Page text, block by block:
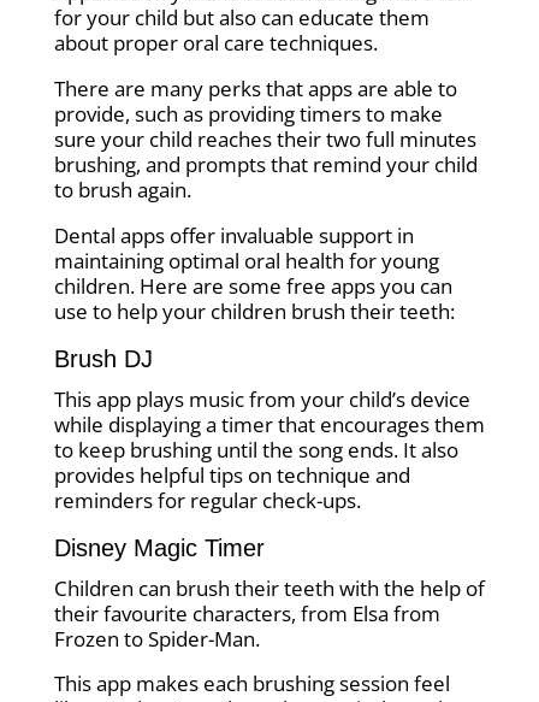
for your child but also can educate them
about proper oral care techniques.
There are many perks that apps are able to
provide, such as providing timers to make
sure your child reaches their two full minutes
brushing, and prompts that remind your child
to brush again.
Dental apps offer invaluable support in
maintaining optimal oral health for young
children. Here are some free apps you can
use to help your children brush their teeth:
Brush DJ
This app plays music from your child’s device
while displaying a timer that encourages them
to keep brushing until the song ends. It also
provides helpful tips on technique and
reminders for regular check-ups.
Disney Magic Timer
Children can brush their teeth with the help of
their favourite characters, from Elsa from
Frozen to Spider-Man.
This app makes each brushing session feel